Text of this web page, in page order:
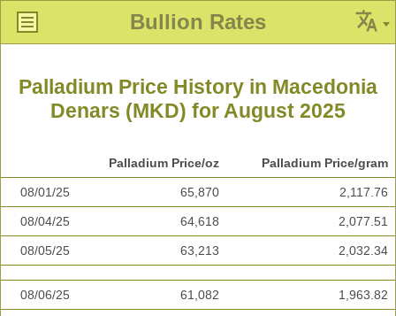
Bullion Rates
Palladium Price History in Macedonia
Denars (MKD) for August 2025
Palladium Price/oz Palladium Price/gram
08/01/25 65,870 2,117.76
08/04/25 64,618 2,077.51
08/05/25 63,213 2,032.34
08/06/25 61,082 1,963.82